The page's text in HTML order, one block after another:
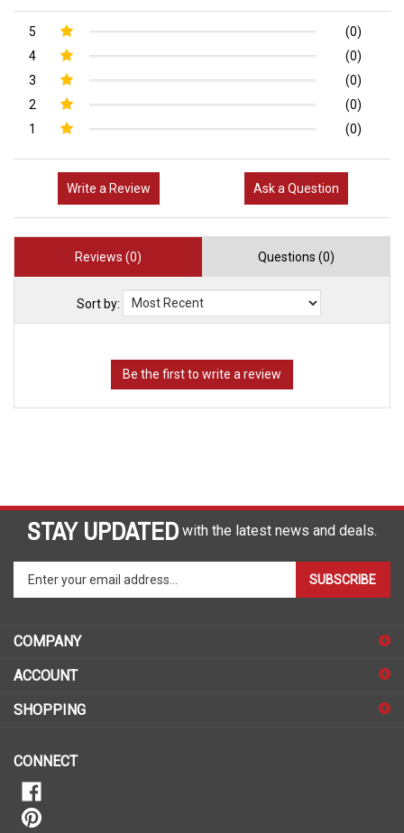
5
(0)
4
(0)
3
(0)
2
(0)
1
(0)
Write a Review Ask a Question
Reviews (0) Questions (0)
Sort by:
STAY UPDATED
your
email
to
up
our
SUBSCRIBE